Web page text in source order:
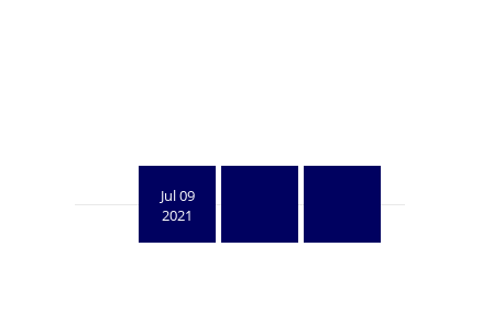
Jul 09
2021